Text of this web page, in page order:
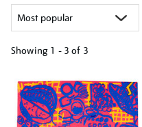
Showing 1 - 3 of 3
your
results